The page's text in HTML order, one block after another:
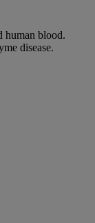
human blood.
disease.